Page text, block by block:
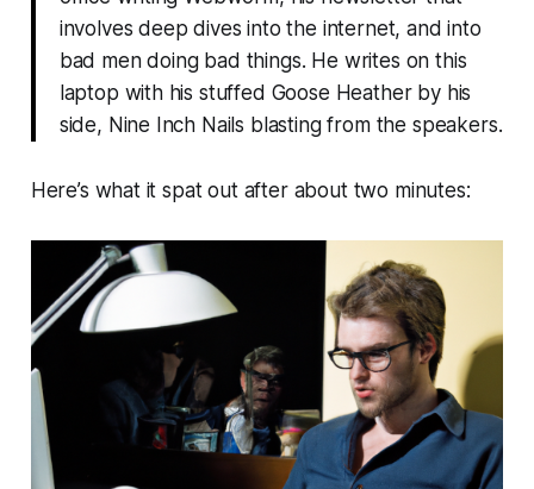
involves deep dives into the internet, and into
bad men doing bad things. He writes on this
laptop with his stuffed Goose Heather by his
side, Nine Inch Nails blasting from the speakers.
Here’s what it spat out after about two minutes: